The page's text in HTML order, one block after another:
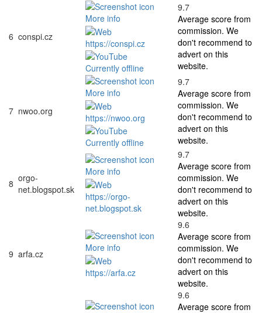
6 conspi.cz
More info
https://conspi.cz
Currently offline
9.7
Average score from
commission. We
don't recommend to
advert on this
website.
7 nwoo.org
More info
https://nwoo.org
Currently offline
9.7
Average score from
commission. We
don't recommend to
advert on this
website.
8 orgo-
net.blogspot.sk
More info
https://orgo-
net.blogspot.sk
9.7
Average score from
commission. We
don't recommend to
advert on this
website.
9 arfa.cz
More info
https://arfa.cz
9.6
Average score from
commission. We
don't recommend to
advert on this
website.
9.6
Average score from